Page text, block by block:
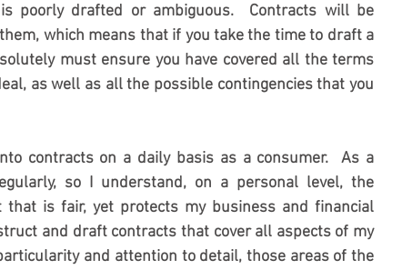
poorly drafted or ambiguous.  Contracts will be
which means that if you take the time to draft a
must ensure you have covered all the terms
as well as all the possible contingencies that you
contracts on a daily basis as a consumer.  As a
so I understand, on a personal level, the
is fair, yet protects my business and financial
and draft contracts that cover all aspects of my
and attention to detail, those areas of the